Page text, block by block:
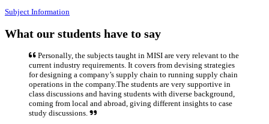
Subject Information
What our students have to say
Personally, the subjects taught in MISI are very relevant to the
current industry requirements. It covers from devising strategies
for designing a company’s supply chain to running supply chain
operations in the company.The students are very supportive in
class discussions and having students with diverse background,
coming from local and abroad, giving different insights to case
study discussions.